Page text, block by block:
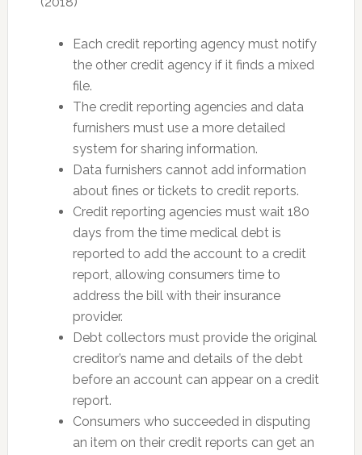
Each credit reporting agency must notify
the other credit agency if it finds a mixed
file.
The credit reporting agencies and data
furnishers must use a more detailed
system for sharing information.
Data furnishers cannot add information
about fines or tickets to credit reports.
Credit reporting agencies must wait 180
days from the time medical debt is
reported to add the account to a credit
report, allowing consumers time to
address the bill with their insurance
provider.
Debt collectors must provide the original
creditor’s name and details of the debt
before an account can appear on a credit
report.
Consumers who succeeded in disputing
an item on their credit reports can get an